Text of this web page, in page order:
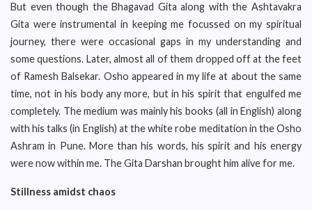
But even though the Bhagavad Gita along with the Ashtavakra
Gita were instrumental in keeping me focussed on my spiritual
journey, there were occasional gaps in my understanding and
some questions. Later, almost all of them dropped off at the feet
of Ramesh Balsekar. Osho appeared in my life at about the same
time, not in his body any more, but in his spirit that engulfed me
completely. The medium was mainly his books (all in English) along
with his talks (in English) at the white robe meditation in the Osho
Ashram in Pune. More than his words, his spirit and his energy
were now within me. The Gita Darshan brought him alive for me.
Stillness amidst chaos